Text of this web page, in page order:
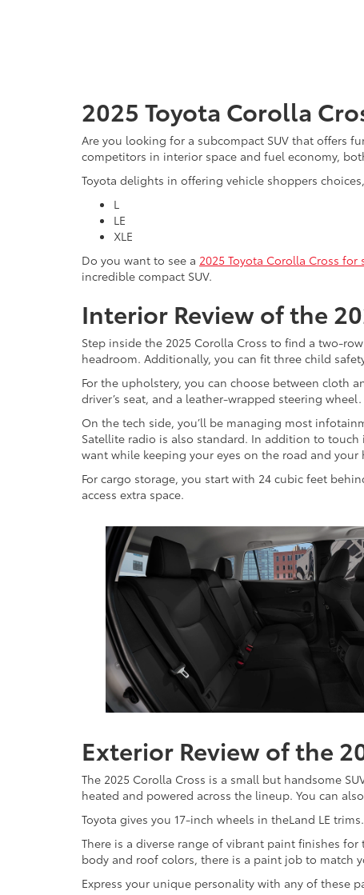
2025 Toyota Corolla
Are you looking for a subcompact SUV that offers
competitors in interior space and fuel economy,
Toyota delights in offering vehicle shoppers
L
LE
XLE
Do you want to see a 2025 Toyota Corolla Cross for
incredible compact SUV.
Interior Review of the
Step inside the 2025 Corolla Cross to find a two-
headroom. Additionally, you can fit three child
For the upholstery, you can choose between cloth
driver’s seat, and a leather-wrapped steering wheel.
On the tech side, you’ll be managing most
Satellite radio is also standard. In addition to
want while keeping your eyes on the road and your
For cargo storage, you start with 24 cubic feet
access extra space.
Exterior Review of the
The 2025 Corolla Cross is a small but handsome
heated and powered across the lineup. You can
Toyota gives you 17-inch wheels in theLand LE
There is a diverse range of vibrant paint finishes
body and roof colors, there is a paint job to match
Express your unique personality with any of these